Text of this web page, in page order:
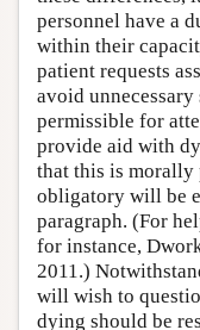
personnel have a
within their
patient requests
avoid
permissible for
provide aid with
that this is morally
obligatory will be
paragraph. (For
for instance,
2011.)
will wish to
dying should be